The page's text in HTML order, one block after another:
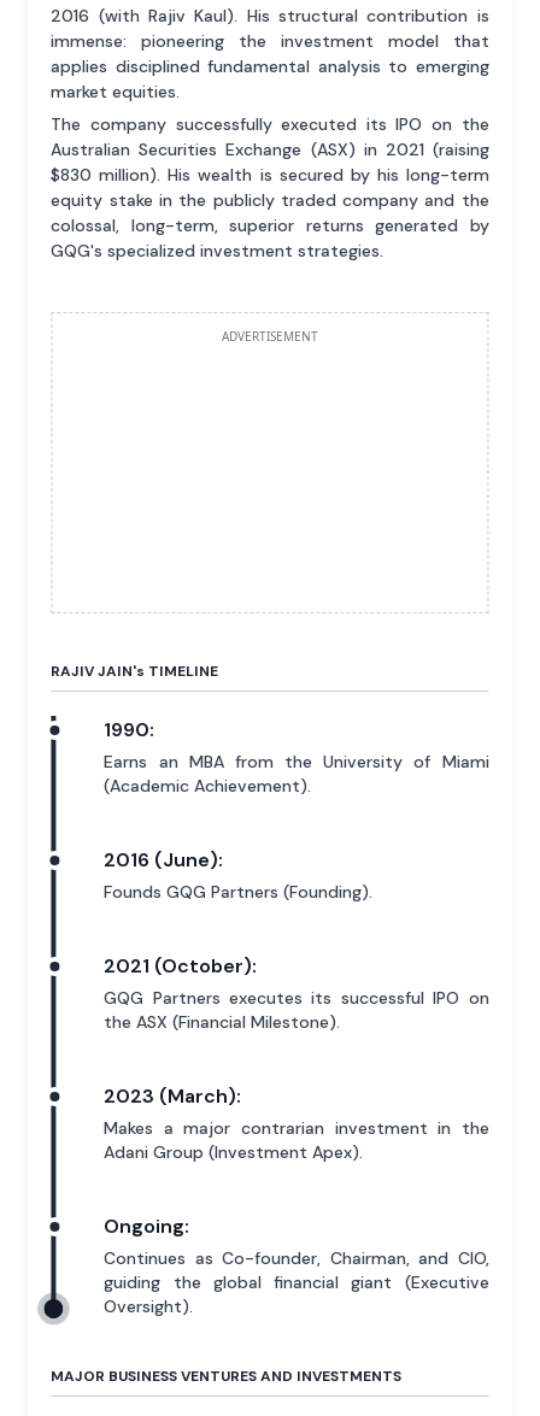
2016 (with Rajiv Kaul). His structural contribution is
immense: pioneering the investment model that
applies disciplined fundamental analysis to emerging
market equities.
The company successfully executed its IPO on the
Australian Securities Exchange (ASX) in 2021 (raising
$830 million). His wealth is secured by his long-term
equity stake in the publicly traded company and the
colossal, long-term, superior returns generated by
GQG's specialized investment strategies.
ADVERTISEMENT
RAJIV JAIN's TIMELINE
1990:
Earns an MBA from the University of Miami
(Academic Achievement).
2016 (June):
Founds GQG Partners (Founding).
2021 (October):
GQG Partners executes its successful IPO on
the ASX (Financial Milestone).
2023 (March):
Makes a major contrarian investment in the
Adani Group (Investment Apex).
Ongoing:
Continues as Co-founder, Chairman, and CIO,
guiding the global financial giant (Executive
Oversight).
MAJOR BUSINESS VENTURES AND INVESTMENTS